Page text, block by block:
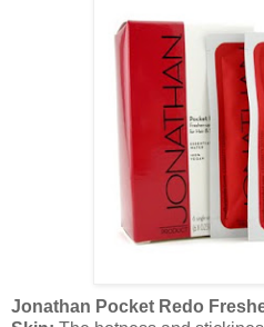
Jonathan Pocket Redo